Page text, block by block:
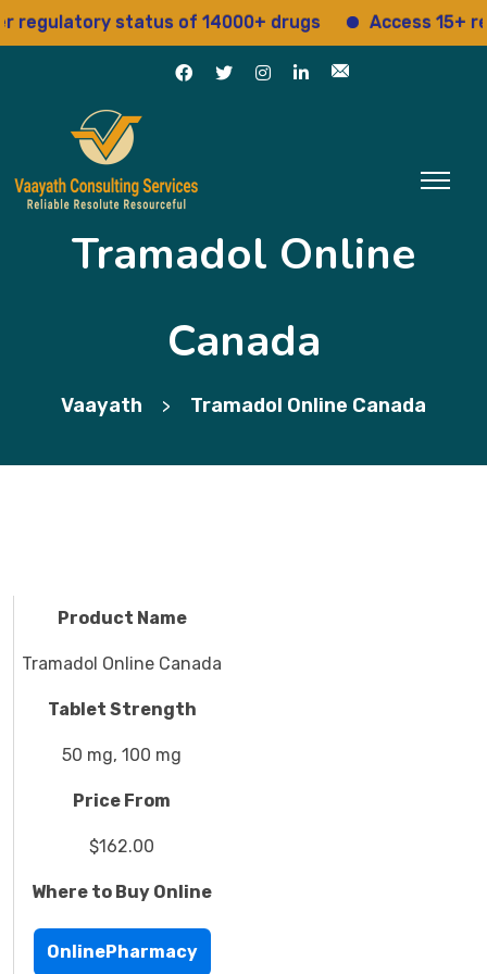
status of 14000+ drugs Access 15+
Tramadol Online
Canada
Vaayath > Tramadol Online Canada
Product Name
Tramadol Online Canada
Tablet Strength
50 mg, 100 mg
Price From
$162.00
Where to Buy Online
OnlinePharmacy